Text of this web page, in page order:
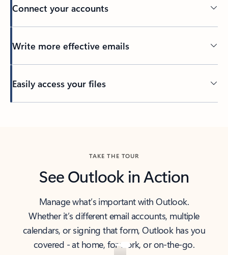
Connect your accounts
Write more effective emails
Easily access your files
TAKE THE TOUR
See Outlook in Action
Manage what’s important with Outlook.
Whether it’s different email accounts, multiple
calendars, or signing that form, Outlook has you
covered - at home, for work, or on-the-go.